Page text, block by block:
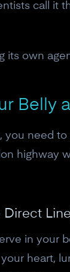
call it
its own
Belly
you need
highway
Direct
in
heart,